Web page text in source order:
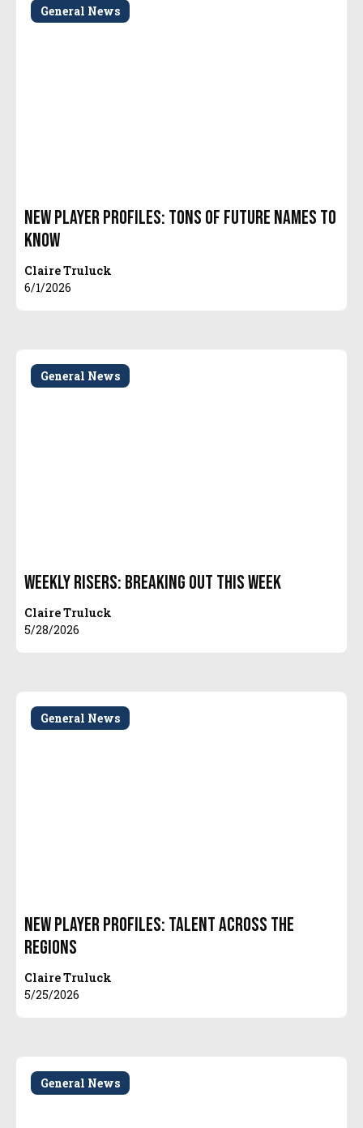
General News
New Player Profiles: Tons of Future Names to
Know
Claire Truluck
6/1/2026
General News
Weekly Risers: Breaking Out This Week
Claire Truluck
5/28/2026
General News
New Player Profiles: Talent Across the
Regions
Claire Truluck
5/25/2026
General News